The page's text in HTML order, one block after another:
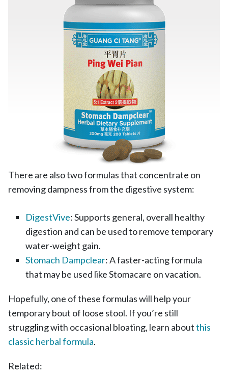
There are also two formulas that concentrate on
removing dampness from the digestive system:
DigestVive: Supports general, overall healthy
digestion and can be used to remove temporary
water-weight gain.
Stomach Dampclear: A faster-acting formula
that may be used like Stomacare on vacation.
Hopefully, one of these formulas will help your
temporary bout of loose stool. If you’re still
struggling with occasional bloating, learn aboutthis
classic herbal formula.
Related: